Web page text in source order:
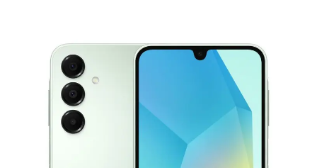
Under £50
Under £100
Under £250
For gamers